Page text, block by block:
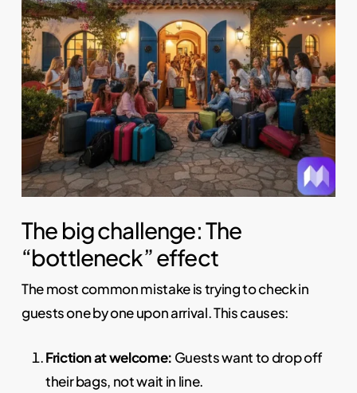
The big challenge: The
“bottleneck” effect
The most common mistake is trying to check in
guests one by one upon arrival. This causes:
Friction at welcome: Guests want to drop off
their bags, not wait in line.